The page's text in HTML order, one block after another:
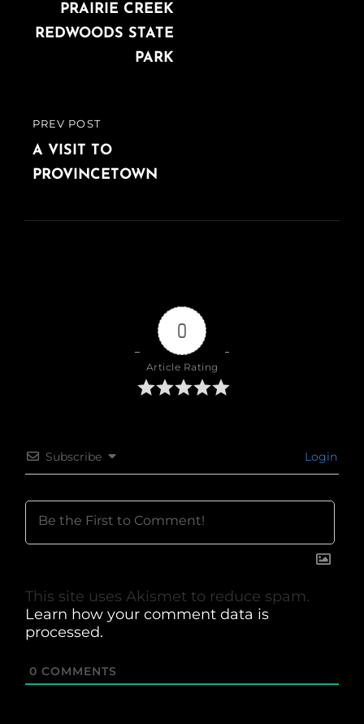
PREVIOUS
POST
PREV POST
A VISIT TO
PROVINCETOWN
PRAIRIE CREEK
REDWOODS STATE
PARK
0
Article Rating
Subscribe Login
This site uses Akismet to reduce spam.
Learn how your comment data is
processed.
0 COMMENTS